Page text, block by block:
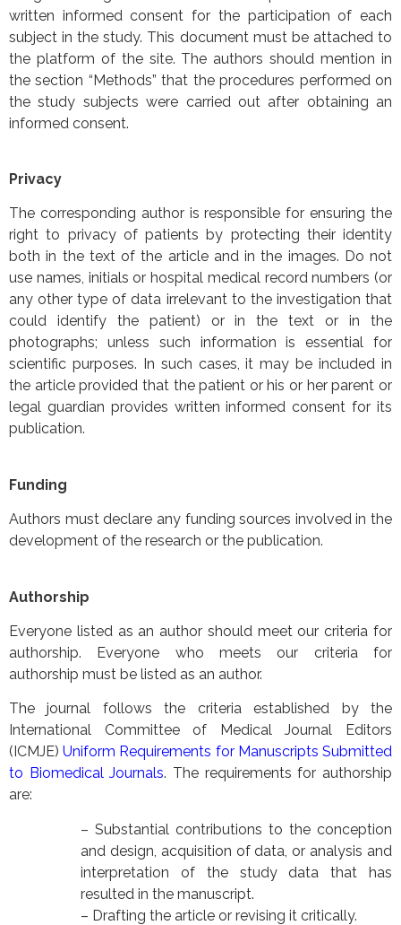
written informed consent for the participation of each
subject in the study. This document must be attached to
the platform of the site. The authors should mention in
the section “Methods” that the procedures performed on
the study subjects were carried out after obtaining an
informed consent.
Privacy
The corresponding author is responsible for ensuring the
right to privacy of patients by protecting their identity
both in the text of the article and in the images. Do not
use names, initials or hospital medical record numbers (or
any other type of data irrelevant to the investigation that
could identify the patient) or in the text or in the
photographs; unless such information is essential for
scientific purposes. In such cases, it may be included in
the article provided that the patient or his or her parent or
legal guardian provides written informed consent for its
publication.
Funding
Authors must declare any funding sources involved in the
development of the research or the publication.
Authorship
Everyone listed as an author should meet our criteria for
authorship. Everyone who meets our criteria for
authorship must be listed as an author.
The journal follows the criteria established by the
International Committee of Medical Journal Editors
(ICMJE)Uniform Requirements for Manuscripts Submitted
to Biomedical Journals. The requirements for authorship
are:
– Substantial contributions to the conception
and design, acquisition of data, or analysis and
interpretation of the study data that has
resulted in the manuscript.
– Drafting the article or revising it critically.